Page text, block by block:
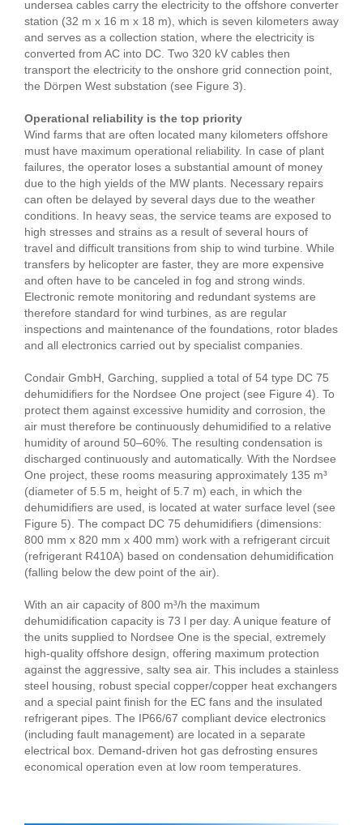
undersea cables carry the electricity to the offshore converter
station (32 m x 16 m x 18 m), which is seven kilometers away
and serves as a collection station, where the electricity is
converted from AC into DC. Two 320 kV cables then
transport the electricity to the onshore grid connection point,
the Dörpen West substation (see Figure 3).
Operational reliability is the top priority
Wind farms that are often located many kilometers offshore
must have maximum operational reliability. In case of plant
failures, the operator loses a substantial amount of money
due to the high yields of the MW plants. Necessary repairs
can often be delayed by several days due to the weather
conditions. In heavy seas, the service teams are exposed to
high stresses and strains as a result of several hours of
travel and difficult transitions from ship to wind turbine. While
transfers by helicopter are faster, they are more expensive
and often have to be canceled in fog and strong winds.
Electronic remote monitoring and redundant systems are
therefore standard for wind turbines, as are regular
inspections and maintenance of the foundations, rotor blades
and all electronics carried out by specialist companies.
Condair GmbH, Garching, supplied a total of 54 type DC 75
dehumidifiers for the Nordsee One project (see Figure 4). To
protect them against excessive humidity and corrosion, the
air must therefore be continuously dehumidified to a relative
humidity of around 50–60%. The resulting condensation is
discharged continuously and automatically. With the Nordsee
One project, these rooms measuring approximately 135 m³
(diameter of 5.5 m, height of 5.7 m) each, in which the
dehumidifiers are used, is located at water surface level (see
Figure 5). The compact DC 75 dehumidifiers (dimensions:
800 mm x 820 mm x 400 mm) work with a refrigerant circuit
(refrigerant R410A) based on condensation dehumidification
(falling below the dew point of the air).
With an air capacity of 800 m³/h the maximum
dehumidification capacity is 73 l per day. A unique feature of
the units supplied to Nordsee One is the special, extremely
high-quality offshore design, offering maximum protection
against the aggressive, salty sea air. This includes a stainless
steel housing, robust special copper/copper heat exchangers
and a special paint finish for the EC fans and the insulated
refrigerant pipes. The IP66/67 compliant device electronics
(including fault management) are located in a separate
electrical box. Demand-driven hot gas defrosting ensures
economical operation even at low room temperatures.